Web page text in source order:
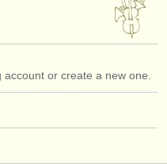
or create a new one.